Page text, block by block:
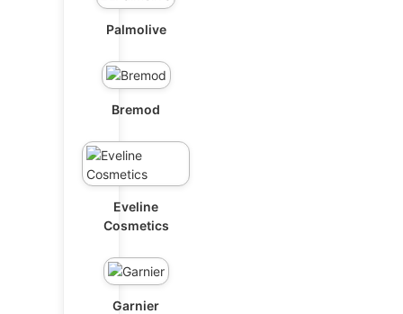
Palmolive
Bremod
Eveline
Cosmetics
Garnier